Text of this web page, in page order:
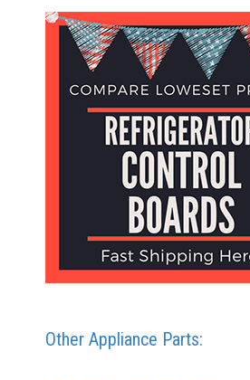
Other Appliance Parts: